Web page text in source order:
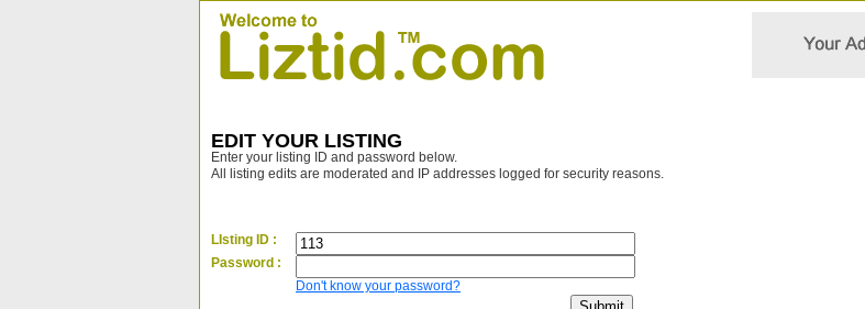
EDIT YOUR LISTING
Enter your listing ID and password below.
All listing edits are moderated and IP addresses logged for security reasons.
LIsting ID :
Password :
Don't know your password?